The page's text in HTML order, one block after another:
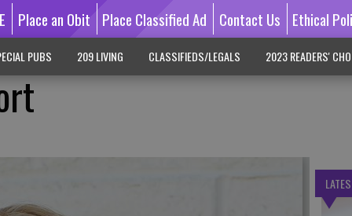
Place an Obit Place Classified Ad Contact Us Ethical
PUBS 209 LIVING CLASSIFIEDS/LEGALS 2023 READERS'